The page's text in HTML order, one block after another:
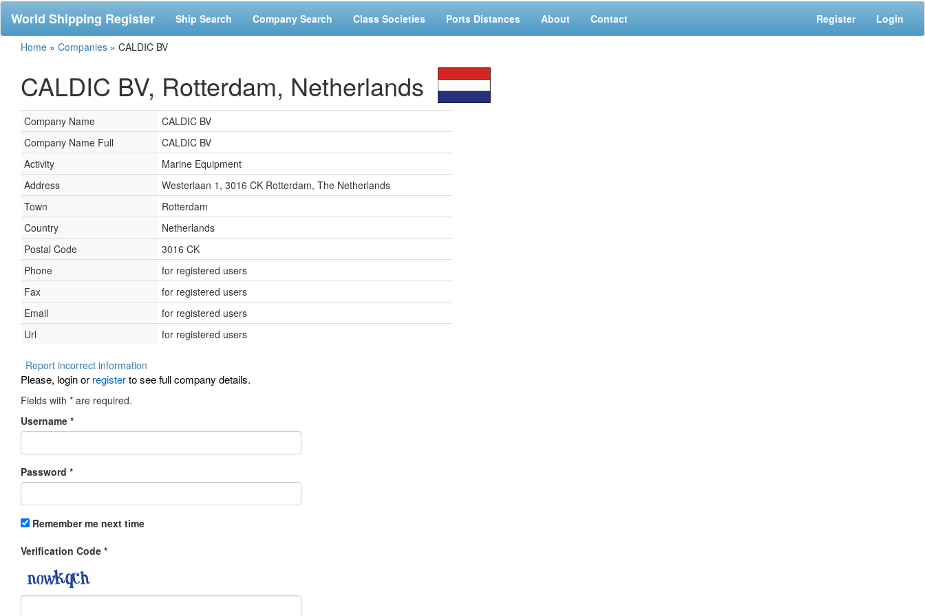
World Shipping Register Ship Search Company Search Class Societies Ports Distances About Contact Register Login
Home » Companies » CALDIC BV
CALDIC BV, Rotterdam, Netherlands
Company Name
CALDIC BV
Company Name Full
CALDIC BV
Activity
Marine Equipment
Address
Westerlaan 1, 3016 CK Rotterdam, The Netherlands
Town
Rotterdam
Country
Netherlands
Postal Code
3016 CK
Phone
for registered users
Fax
for registered users
Email
for registered users
Url
for registered users
Report incorrect information
Please, login or registerto see full company details.
Fields with * are required.
Username *
Password *
Remember me next time
Verification Code *